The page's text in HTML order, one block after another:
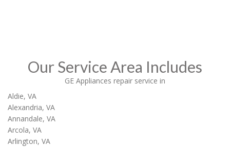
Our Service Area Includes
GE Appliances repair service in
Aldie, VA
Alexandria, VA
Annandale, VA
Arcola, VA
Arlington, VA